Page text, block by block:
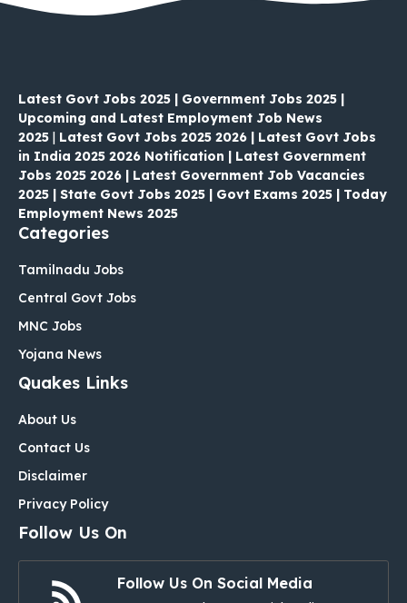
Latest Govt Jobs 2025 | Government Jobs 2025 |
Upcoming and Latest Employment Job News
2025 | Latest Govt Jobs 2025 2026 | Latest Govt Jobs
in India 2025 2026 Notification | Latest Government
Jobs 2025 2026 | Latest Government Job Vacancies
2025 | State Govt Jobs 2025 | Govt Exams 2025 | Today
Employment News 2025
Categories
Tamilnadu Jobs
Central Govt Jobs
MNC Jobs
Yojana News
Quakes Links
About Us
Contact Us
Disclaimer
Privacy Policy
Follow Us On
Follow Us On Social Media